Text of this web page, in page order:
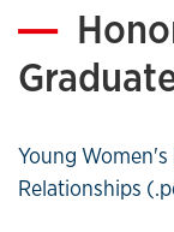
Young
Relationships